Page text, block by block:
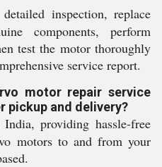
inspection, replace
components, perform
test the motor thoroughly
service report.
motor repair service
pickup and delivery?
providing hassle-free
motors to and from your